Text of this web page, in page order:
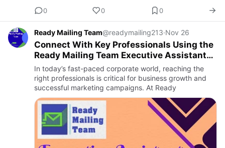
0
0 0
Ready Mailing Team@readymailing213·Nov 26
Connect With Key Professionals Using the
Ready Mailing Team Executive Assistant
Email List
In today’s fast-paced corporate world, reaching the
right professionals is critical for business growth and
successful marketing campaigns. At Ready